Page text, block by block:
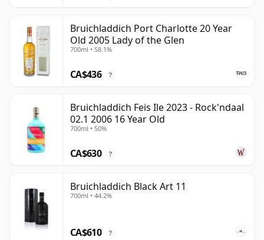
Bruichladdich Port Charlotte 20 Year
Old 2005 Lady of the Glen
700ml • 58.1%
CA$436 ?
Bruichladdich Feis Ile 2023 - Rock'ndaal
02.1 2006 16 Year Old
700ml • 50%
CA$630 ?
Bruichladdich Black Art 11
700ml • 44.2%
CA$610 ?